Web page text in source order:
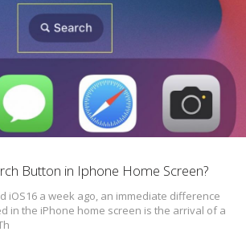
Button in Iphone Home Screen?
iOS16 a week ago, an immediate difference
in the iPhone home screen is the arrival of a